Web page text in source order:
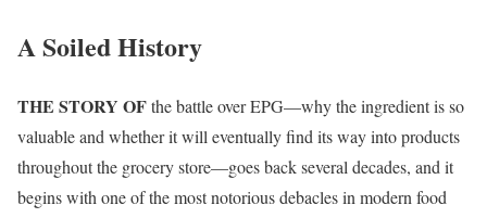
A Soiled History
THE STORY OFthe battle over EPG—why the ingredient is so
valuable and whether it will eventually find its way into products
throughout the grocery store—goes back several decades, and it
begins with one of the most notorious debacles in modern food